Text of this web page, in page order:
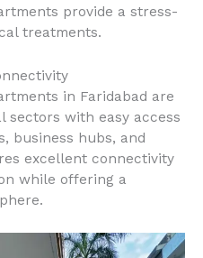
provide a stress-
treatments.
in Faridabad are
sectors with easy access
business hubs, and
excellent connectivity
while offering a